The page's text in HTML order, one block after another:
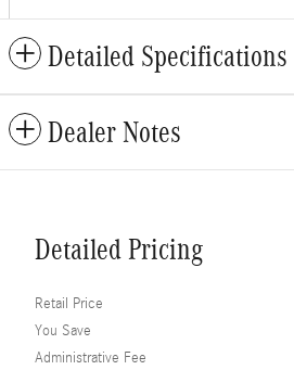
Detailed Specifications
Dealer Notes
Detailed Pricing
Retail Price
You Save
Administrative Fee